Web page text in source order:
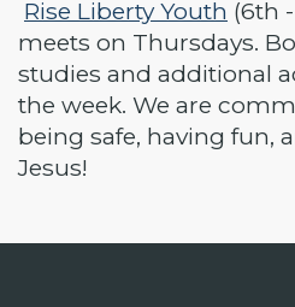
Rise Liberty Youth (6th
meets on Thursdays.
studies and additional
the week. We are
being safe, having fun,
Jesus!